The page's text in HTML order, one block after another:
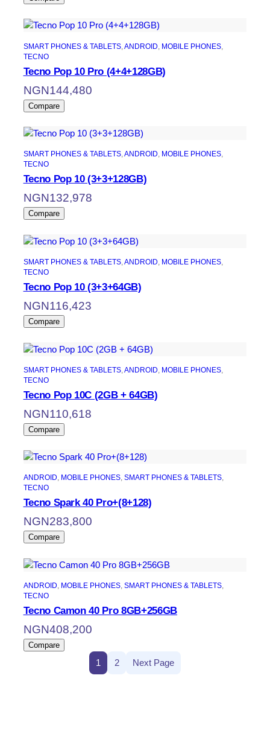
SMART PHONES & TABLETS, ANDROID MOBILE PHONES
TECNO
Tecno Pop 10 Pro (4+4+128GB)
NGN144,480
Compare
SMART PHONES & TABLETS, ANDROID, MOBILE PHONES ,
TECNO
Tecno Pop 10 (3+3+128GB)
NGN132,978
Compare
SMART PHONES & TABLETS, ANDROID, MOBILE PHONES ,
TECNO
Tecno Pop 10 (3+3+64GB)
NGN116,423
Compare
SMART PHONES & TABLETS, ANDROID MOBILE PHONES
TECNO
Tecno Pop 10C (2GB + 64GB)
NGN110,618
Compare
ANDROID, MOBILE PHONES, SMART PHONES & TABLETS ,
TECNO
Tecno Spark 40 Pro+(8+128)
NGN283,800
Compare
ANDROID, MOBILE PHONES, SMART PHONES & TABLETS ,
TECNO
Tecno Camon 40 Pro 8GB+256GB
NGN408,200
Compare
1 2 Next Page